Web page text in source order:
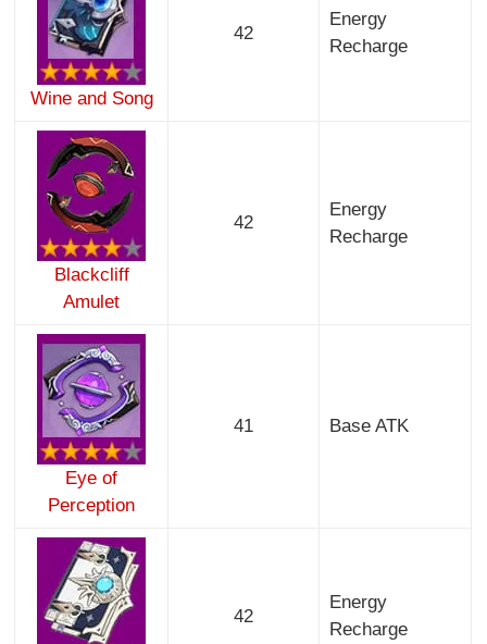
Wine and Song
42
Energy
Recharge
Blackcliff
Amulet
42
Energy
Recharge
Eye of
Perception
41 Base ATK
42
Energy
Recharge